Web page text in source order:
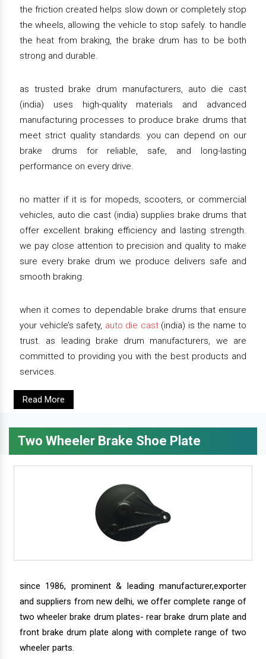
the friction created helps slow down or completely stop
the wheels, allowing the vehicle to stop safely. to handle
the heat from braking, the brake drum has to be both
strong and durable.
as trusted brake drum manufacturers, auto die cast
(india) uses high-quality materials and advanced
manufacturing processes to produce brake drums that
meet strict quality standards. you can depend on our
brake drums for reliable, safe, and long-lasting
performance on every drive.
no matter if it is for mopeds, scooters, or commercial
vehicles, auto die cast (india) supplies brake drums that
offer excellent braking efficiency and lasting strength.
we pay close attention to precision and quality to make
sure every brake drum we produce delivers safe and
smooth braking.
when it comes to dependable brake drums that ensure
your vehicle’s safety, auto die cast(india) is the name to
trust. as leading brake drum manufacturers, we are
committed to providing you with the best products and
services.
Read More
Two Wheeler Brake Shoe Plate
since 1986, prominent & leading manufacturer,exporter
and suppliers from new delhi, we offer complete range of
two wheeler brake drum plates- rear brake drum plate and
front brake drum plate along with complete range of two
wheeler parts.